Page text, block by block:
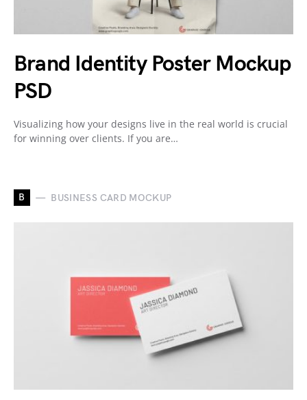
Brand Identity Poster Mockup
PSD
Visualizing how your designs live in the real world is crucial
for winning over clients. If you are…
B BUSINESS CARD MOCKUP